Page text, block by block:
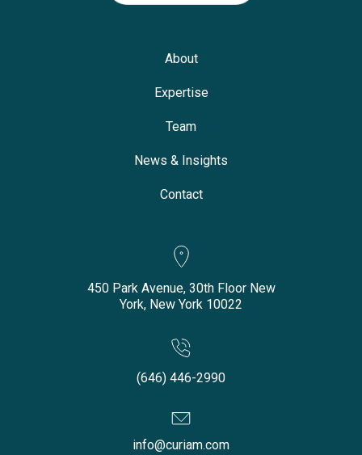
About
Expertise
Team
News & Insights
Contact
450 Park Avenue, 30th Floor New
York, New York 10022
(646) 446-2990
info@curiam.com